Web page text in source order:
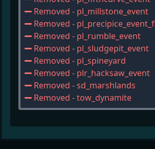
Removed - pl_millstone_event
Removed -
Removed - pl_rumble_event
Removed - pl_sludgepit_event
Removed - pl_spineyard
Removed - plr_hacksaw_event
Removed - sd_marshlands
Removed - tow_dynamite